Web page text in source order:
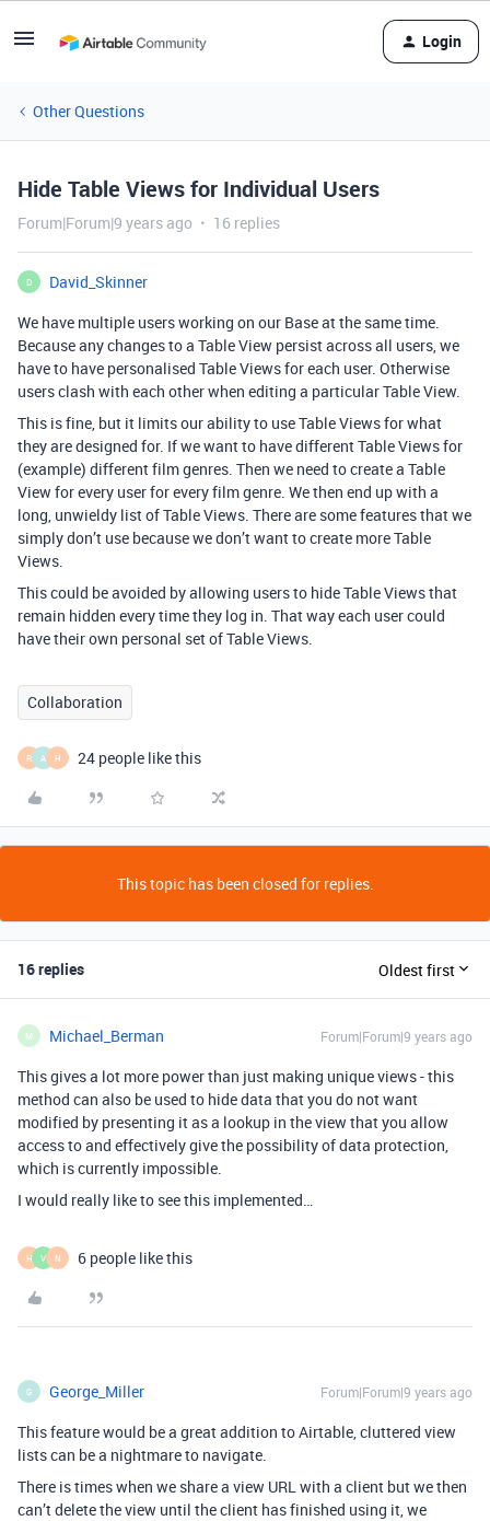
Login
Other Questions
Hide Table Views for Individual Users
Forum|Forum|9 years ago 16 replies
D
David_Skinner
We have multiple users working on our Base at the same time.
Because any changes to a Table View persist across all users, we
have to have personalised Table Views for each user. Otherwise
users clash with each other when editing a particular Table View.
This is fine, but it limits our ability to use Table Views for what
they are designed for. If we want to have different Table Views for
(example) different film genres. Then we need to create a Table
View for every user for every film genre. We then end up with a
long, unwieldy list of Table Views. There are some features that we
simply don’t use because we don’t want to create more Table
Views.
This could be avoided by allowing users to hide Table Views that
remain hidden every time they log in. That way each user could
have their own personal set of Table Views.
Collaboration
R A H 24 people like this
This topic has been closed for replies.
16 replies Oldest first
M Michael_Berman Forum|Forum|9 years ago
This gives a lot more power than just making unique views - this
method can also be used to hide data that you do not want
modified by presenting it as a lookup in the view that you allow
access to and effectively give the possibility of data protection,
which is currently impossible.
I would really like to see this implemented…
H V N 6 people like this
G George_Miller Forum|Forum|9 years ago
This feature would be a great addition to Airtable, cluttered view
lists can be a nightmare to navigate.
There is times when we share a view URL with a client but we then
can’t delete the view until the client has finished using it, we